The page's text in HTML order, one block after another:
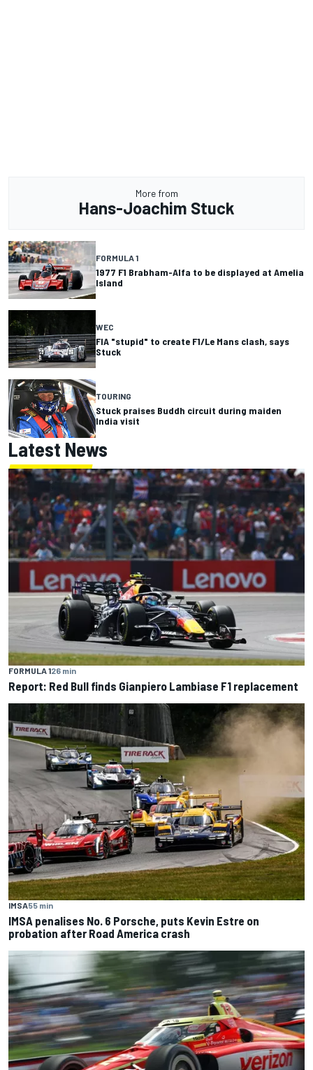
More from
Hans-Joachim Stuck
FORMULA 1
1977 F1 Brabham-Alfa to be displayed at Amelia
Island
WEC
FIA "stupid" to create F1/Le Mans clash, says
Stuck
TOURING
Stuck praises Buddh circuit during maiden
India visit
Latest News
FORMULA 126 min
Report: Red Bull finds Gianpiero Lambiase F1 replacement
IMSA55 min
IMSA penalises No. 6 Porsche, puts Kevin Estre on
probation after Road America crash